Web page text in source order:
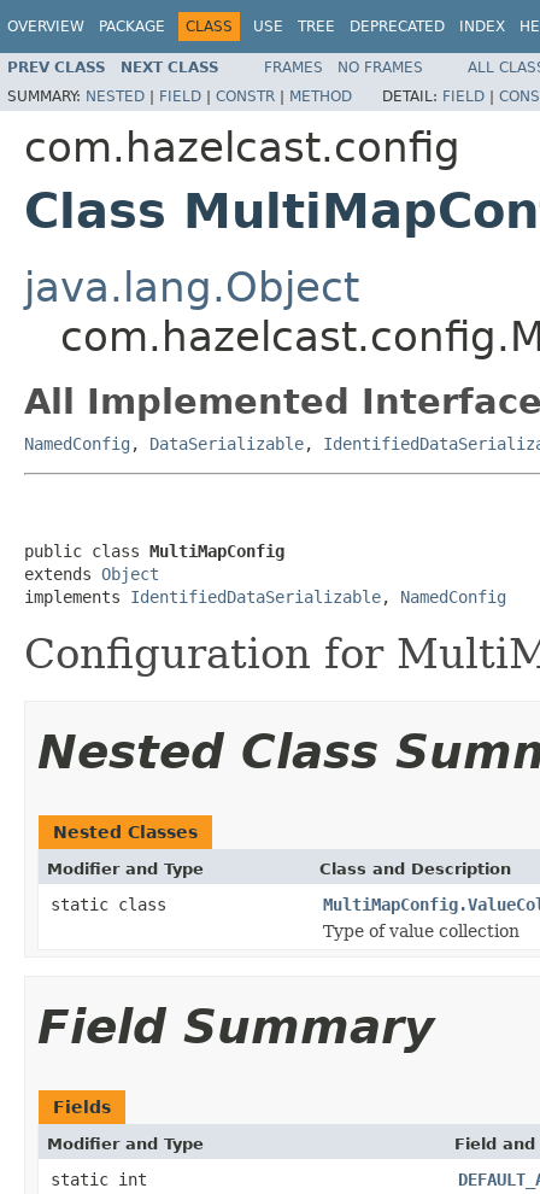
OVERVIEW PACKAGE CLASS USE TREE DEPRECATED INDEX
PREV CLASS NEXT CLASS FRAMES NO FRAMES
ALL
SUMMARY: NESTED | FIELD | CONSTR | METHOD DETAIL: FIELD |
com.hazelcast.config
Class
java.lang.Object
All Implemented
NamedConfig , DataSerializable,
public class MultiMapConfig
extends Object
implements IdentifiedDataSerializable, NamedConfig
Configuration for
Nested Class
Nested Classes
Modifier and Type Class and Description
static class
Type of value collection
Field Summary
Fields
Modifier and Type Field
static int